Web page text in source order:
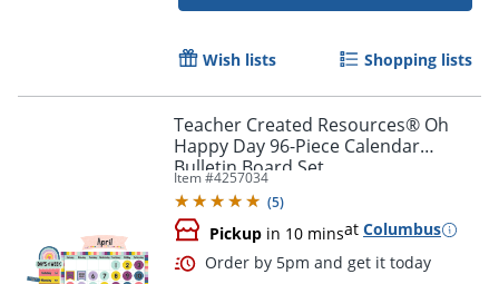
Wish lists Shopping lists
Teacher Created Resources® Oh
Happy Day 96-Piece Calendar
Bulletin Board Set
Item #4257034
(5)
Pickup in 10 minsat Columbus